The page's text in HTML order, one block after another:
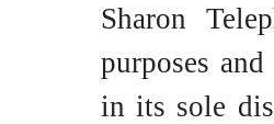
Sharon
purposes
in its sole